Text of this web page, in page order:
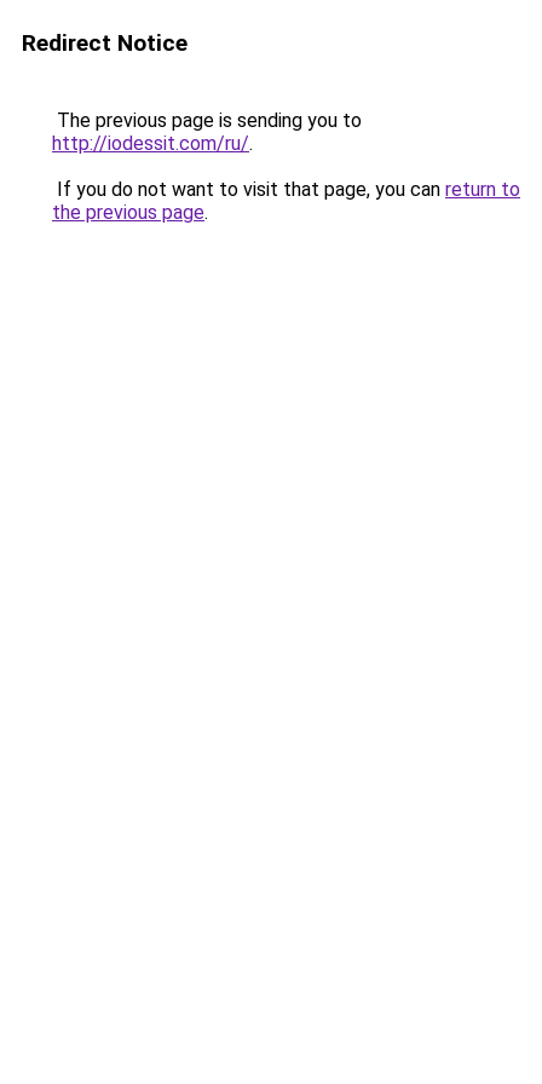
Redirect Notice
The previous page is sending you to
http://iodessit.com/ru/.
If you do not want to visit that page, you can return to
the previous page.